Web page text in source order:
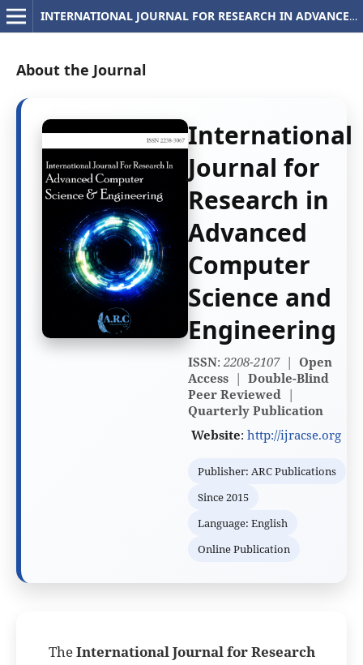
INTERNATIONAL JOURNAL FOR RESEARCH IN ADVANCED COMPUTER SCIENCE AND ENGINEERING
About the Journal
International
Journal for
Research in
Advanced
Computer
Science and
Engineering
ISSN: 2208-2107| Open
Access| Double-Blind
Peer Reviewed |
Quarterly Publication
Website: http://ijracse.org
Publisher: ARC Publications
Since 2015
Language: English
Online Publication
TheInternational Journal for Research